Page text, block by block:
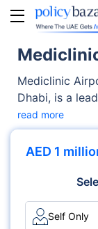
Mediclinic
Dhabi, is a
services
diagnostics to
known for its
commitment
read more
AED 1
Self Only